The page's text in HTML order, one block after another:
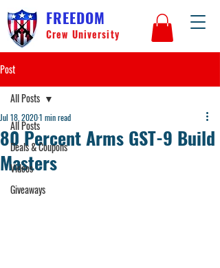
FREEDOM
Crew University
Post
All Posts
Deals & Coupons
Videos
Giveaways
All Posts
80 Percent Arms GST-9 Build
Masters
Jul 18, 20201 min read